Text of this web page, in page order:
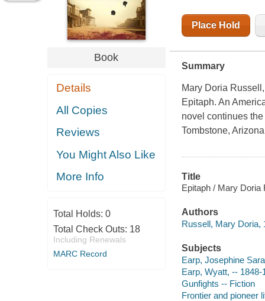
Book
Details
All Copies
Reviews
You Might Also Like
More Info
Total Holds: 0
Total Check Outs: 18
Including Renewals
MARC Record
Place Hold
Summary
Mary Doria
Epitaph. An
novel continues
Tombstone,
Title
Epitaph / Mary Doria
Authors
Russell, Mary Doria,
Subjects
Earp, Josephine
Earp, Wyatt, -- 1848-
Gunfights -- Fiction
Frontier and pioneer